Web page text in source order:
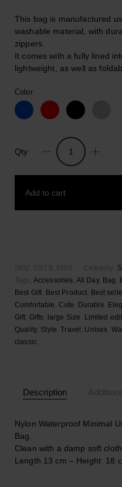
This bag is manufactured
washable material, with
zippers.
It comes with a fully lined
lightweight, as well as
Color
Fanny.
Handsfree
Qty
Add to cart
SKU: DST.B.1068 Category:
Tags: Accessories All Day, Bag
Best Gift
Best Product Best
Comfortable Cute Durable
Gift Gifts large Size Limited
Quality, Style ,Travel Unisex
classic
Description
Nylon Waterproof Minimal
Bag.
Clean with a damp soft cloth
Length 13 cm – Height 18